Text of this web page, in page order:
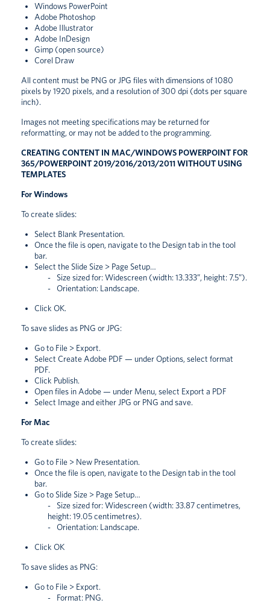
Windows PowerPoint
Adobe Photoshop
Adobe Illustrator
Adobe InDesign
Gimp (open source)
Corel Draw
All content must be PNG or JPG files with dimensions of 1080
pixels by 1920 pixels, and a resolution of 300 dpi (dots per square
inch).
Images not meeting specifications may be returned for
reformatting, or may not be added to the programming.
CREATING CONTENT IN MAC/WINDOWS POWERPOINT FOR
365/POWERPOINT 2019/2016/2013/2011 WITHOUT USING
TEMPLATES
For Windows
To create slides:
Select Blank Presentation.
Once the file is open, navigate to the Design tab in the tool
bar.
Select the Slide Size > Page Setup…
Size sized for: Widescreen (width: 13.333”, height: 7.5”).
Orientation: Landscape.
Click OK.
To save slides as PNG or JPG:
Go to File > Export.
Select Create Adobe PDF — under Options, select format
PDF.
Click Publish.
Open files in Adobe — under Menu, select Export a PDF
Select Image and either JPG or PNG and save.
For Mac
To create slides:
Go to File > New Presentation.
Once the file is open, navigate to the Design tab in the tool
bar.
Go to Slide Size > Page Setup…
Size sized for: Widescreen (width: 33.87 centimetres,
height: 19.05 centimetres).
Orientation: Landscape.
Click OK
To save slides as PNG:
Go to File > Export.
Format: PNG.